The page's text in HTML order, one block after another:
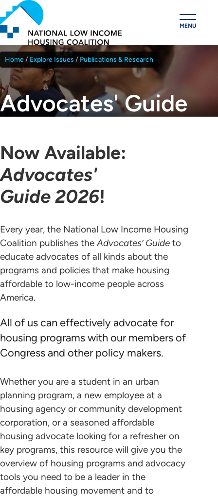
Skip
to
main
content
MENU
Breadcrumb
Home Explore Issues Publications & Research
Advocates' Guide
Now Available:
Advocates'
Guide 2026!
Every year, the National Low Income Housing
Coalition publishes theAdvocates’ Guide to
educate advocates of all kinds about the
programs and policies that make housing
affordable to low-income people across
America.
All of us can effectively advocate for
housing programs with our members of
Congress and other policy makers.
Whether you are a student in an urban
planning program, a new employee at a
housing agency or community development
corporation, or a seasoned affordable
housing advocate looking for a refresher on
key programs, this resource will give you the
overview of housing programs and advocacy
tools you need to be a leader in the
affordable housing movement and to